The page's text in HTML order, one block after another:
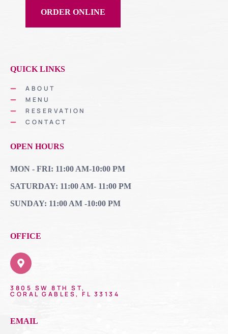
ORDER ONLINE
QUICK LINKS
ABOUT
MENU
RESERVATION
CONTACT
OPEN HOURS
MON - FRI: 11:00 AM-10:00 PM
SATURDAY: 11:00 AM- 11:00 PM
SUNDAY: 11:00 AM -10:00 PM
OFFICE
3805 SW 8TH ST,
CORAL GABLES, FL 33134
EMAIL